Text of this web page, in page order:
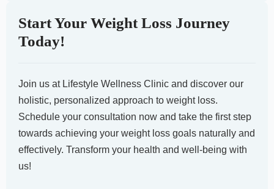
Start Your Weight Loss Journey
Today!
Join us at Lifestyle Wellness Clinic and discover our
holistic, personalized approach to weight loss.
Schedule your consultation now and take the first step
towards achieving your weight loss goals naturally and
effectively. Transform your health and well-being with
us!